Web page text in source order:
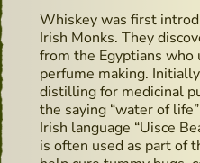
Whiskey was first
Irish Monks. They
from the Egyptians
perfume making.
distilling for medicinal
the saying “water of
Irish language “Uisce
is often used as part of